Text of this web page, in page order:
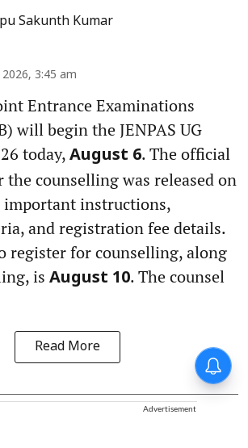
Sakunth Kumar
3:45 am
Entrance Examinations
will begin the JENPAS UG
today, August 6. The official
counselling was released on
instructions,
and registration fee details.
register for counselling, along
is August 10. The counsel
Read More
Advertisement